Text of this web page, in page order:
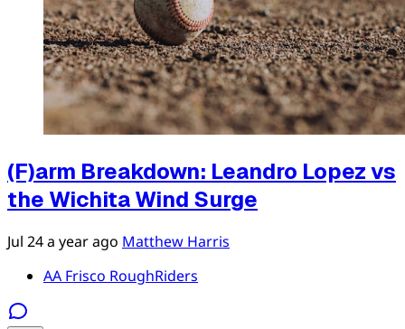
(F)arm Breakdown: Leandro Lopez vs
the Wichita Wind Surge
Jul 24a year ago Matthew Harris
AA Frisco RoughRiders